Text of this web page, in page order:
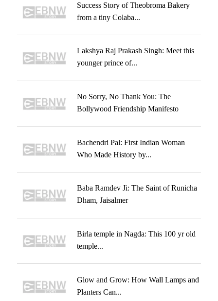
Success Story of Theobroma Bakery
from a tiny Colaba...
Lakshya Raj Prakash Singh: Meet this
younger prince of...
No Sorry, No Thank You: The
Bollywood Friendship Manifesto
Bachendri Pal: First Indian Woman
Who Made History by...
Baba Ramdev Ji: The Saint of Runicha
Dham, Jaisalmer
Birla temple in Nagda: This 100 yr old
temple...
Glow and Grow: How Wall Lamps and
Planters Can...